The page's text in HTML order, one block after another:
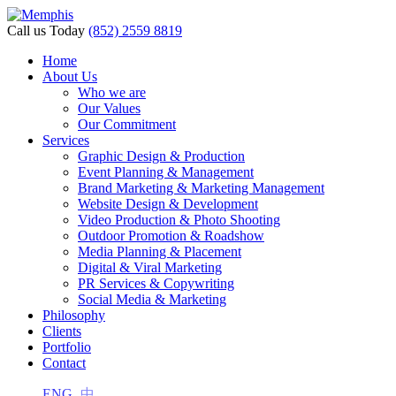
Call us Today (852) 2559 8819
Home
About Us
Who we are
Our Values
Our Commitment
Services
Graphic Design & Production
Event Planning & Management
Brand Marketing & Marketing Management
Website Design & Development
Video Production & Photo Shooting
Outdoor Promotion & Roadshow
Media Planning & Placement
Digital & Viral Marketing
PR Services & Copywriting
Social Media & Marketing
Philosophy
Clients
Portfolio
Contact